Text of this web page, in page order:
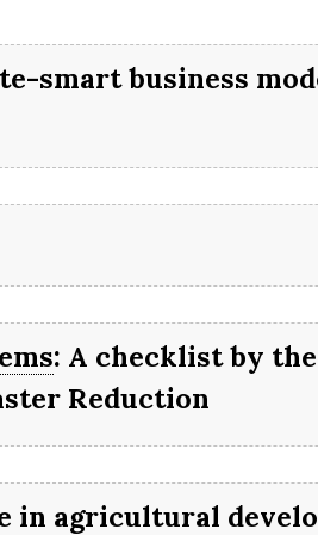
smart business
: A checklist by the
Reduction
in agricultural
you with all
to dig